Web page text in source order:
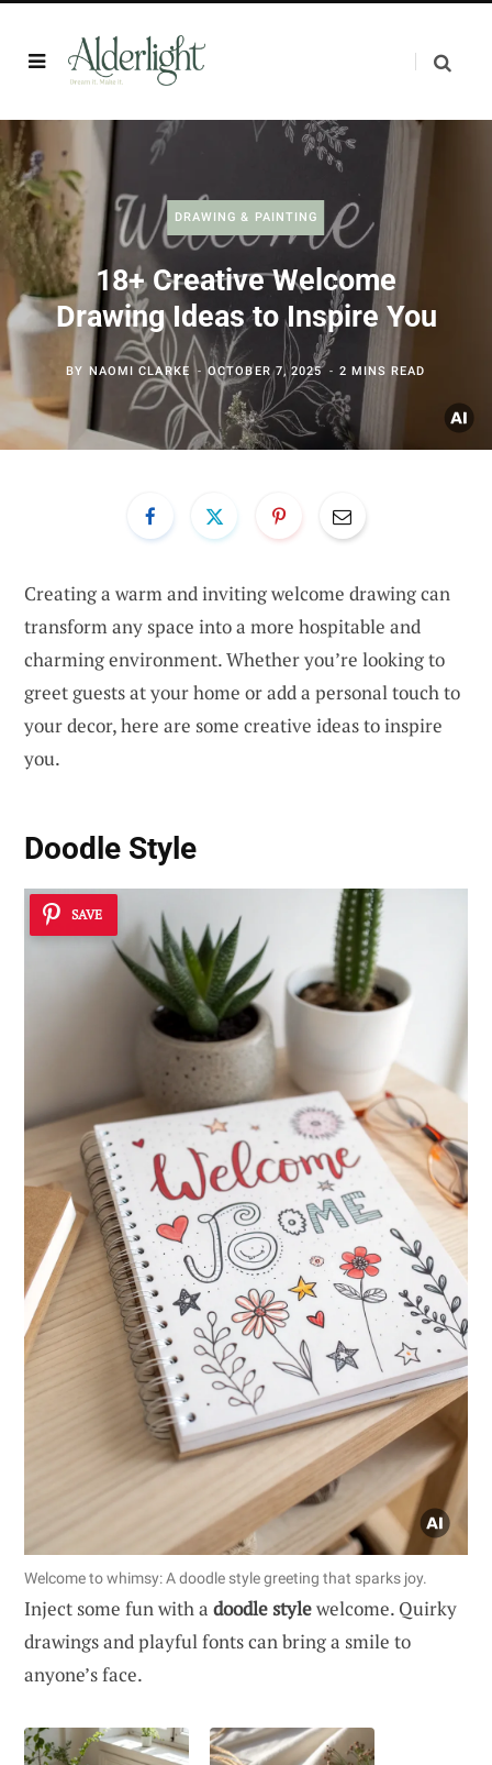
DRAWING & PAINTING
18+ Creative Welcome
Drawing Ideas to Inspire You
BY NAOMI CLARKE OCTOBER 7, 2025 2 MINS READ
Creating a warm and inviting welcome drawing can
transform any space into a more hospitable and
charming environment. Whether you’re looking to
greet guests at your home or add a personal touch to
your decor, here are some creative ideas to inspire
you.
Doodle Style
SAVE
Welcome to whimsy: A doodle style greeting that sparks joy.
Inject some fun with a doodle stylewelcome. Quirky
drawings and playful fonts can bring a smile to
anyone’s face.